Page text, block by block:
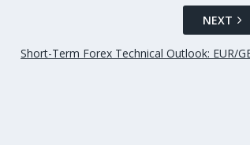
NEXT
Short-Term Forex Technical Outlook: EUR/